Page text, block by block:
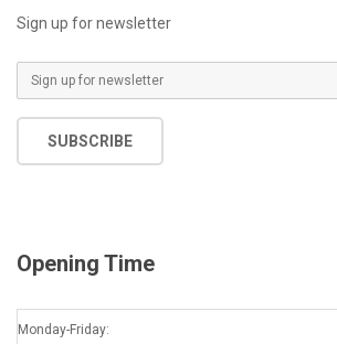
Sign up for newsletter
m
a
SUBSCRIBE
Opening Time
Monday-Friday: